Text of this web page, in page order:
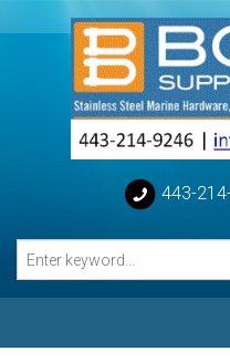
443-